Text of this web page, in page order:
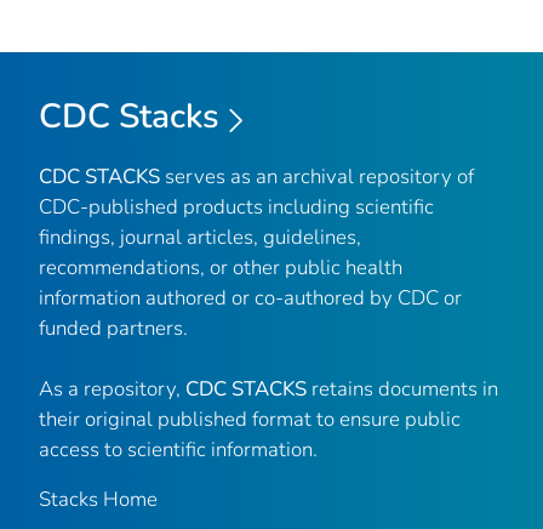
CDC Stacks
CDC STACKS serves as an archival repository of
CDC-published products including scientific
findings, journal articles, guidelines,
recommendations, or other public health
information authored or co-authored by CDC or
funded partners.
As a repository, CDC STACKS retains documents in
their original published format to ensure public
access to scientific information.
Stacks Home